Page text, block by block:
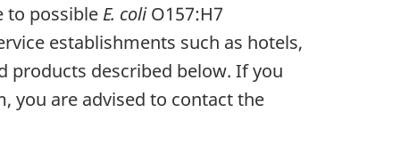
to possible E. coliO157:H7
establishments such as hotels,
products described below. If you
you are advised to contact the